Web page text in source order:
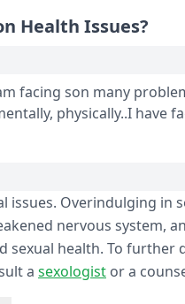
Health Issues?
facing son many
physically..I have
issues. Overindulging
nervous
sexual health. To
a sexologist or a